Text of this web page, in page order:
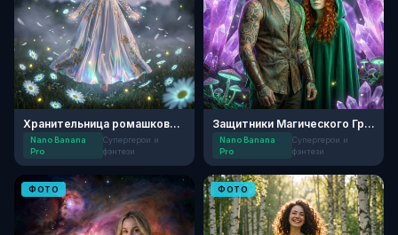
Хранительница ромашковой магии
Nano Banana
Pro
Супергерои и
фэнтези
Защитники Магического Грота
Nano Banana
Pro
Супергерои и
фэнтези
ФОТО ФОТО